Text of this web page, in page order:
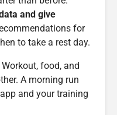
and give
for
to take a rest day.
Workout, food, and
A morning run
and your training